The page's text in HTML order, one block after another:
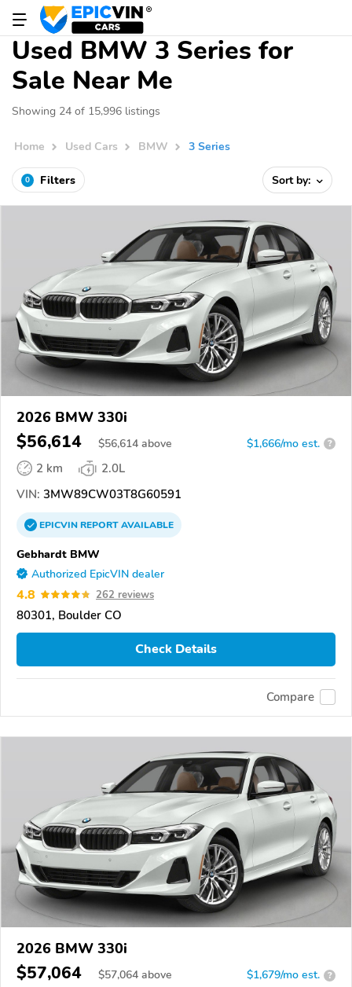
Used BMW 3 Series for
Sale Near Me
Showing 24 of 15,996 listings
Home Used Cars BMW 3 Series
0 Filters Sort by:
2026 BMW 330i
$56,614 $56,614 above $1,666/mo est. ?
2 km
2.0L
VIN: 3MW89CW03T8G60591
EPICVINREPORTAVAILABLE
Gebhardt BMW
Authorized EpicVIN dealer
4.8 262 reviews
80301, Boulder CO
Check Details
Compare
2026 BMW 330i
$57,064 $57,064 above $1,679/mo est. ?